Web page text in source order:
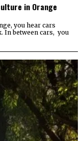
in Orange
you hear cars
In between cars, you